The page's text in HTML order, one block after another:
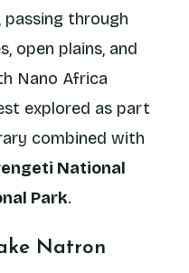
, passing through
open plains, and
Nano Africa
explored as part
combined with
National
Park.
Natron